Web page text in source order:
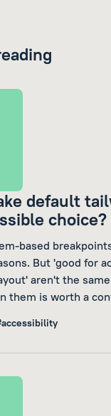
default
choice?
based
But 'good for
aren't the
them is worth a